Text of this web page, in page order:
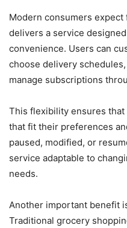
Modern consumers expect
delivers a service
convenience. Users can
choose delivery
manage subscriptions
This flexibility ensures
that fit their preferences
paused, modified, or
service adaptable to
needs.
Another important benefit
Traditional grocery